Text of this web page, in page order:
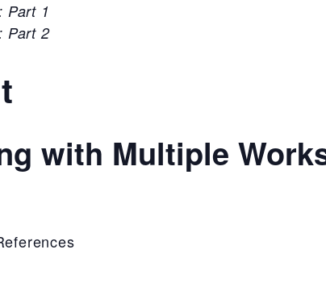
Part 1
Part 2
with Multiple